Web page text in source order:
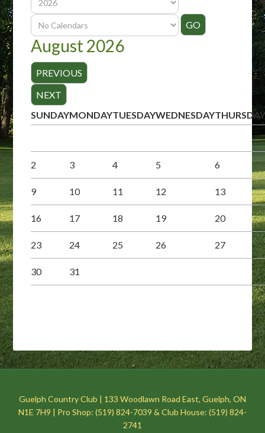
August 2026
SUNDAYMONDAYTUESDAYWEDNESDAY
2 3 4 5 6
9 10 11 12 13
16 17 18 19 20
23 24 25 26 27
30 31
Guelph Country Club | 133 Woodlawn Road East, Guelph, ON
N1E 7H9 | Pro Shop: (519) 824-7039 & Club House: (519) 824-
2741